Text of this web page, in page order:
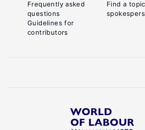
Frequently asked
questions
Guidelines for
contributors
Find a topic